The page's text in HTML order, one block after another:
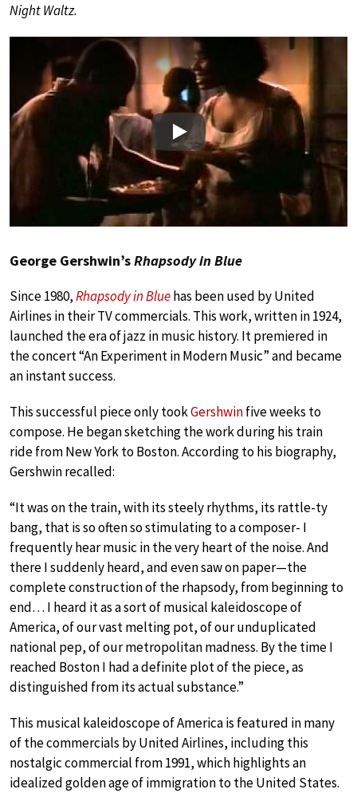
Night Waltz.
Play
George Gershwin’sRhapsody in Blue
Since 1980,Rhapsody in Bluehas been used by United
Airlines in their TV commercials. This work, written in 1924,
launched the era of jazz in music history. It premiered in
the concert “An Experiment in Modern Music” and became
an instant success.
This successful piece only tookGershwinfive weeks to
compose. He began sketching the work during his train
ride from New York to Boston. According to his biography,
Gershwin recalled:
“It was on the train, with its steely rhythms, its rattle-ty
bang, that is so often so stimulating to a composer- I
frequently hear music in the very heart of the noise. And
there I suddenly heard, and even saw on paper—the
complete construction of the rhapsody, from beginning to
end… I heard it as a sort of musical kaleidoscope of
America, of our vast melting pot, of our unduplicated
national pep, of our metropolitan madness. By the time I
reached Boston I had a definite plot of the piece, as
distinguished from its actual substance.”
This musical kaleidoscope of America is featured in many
of the commercials by United Airlines, including this
nostalgic commercial from 1991, which highlights an
idealized golden age of immigration to the United States.